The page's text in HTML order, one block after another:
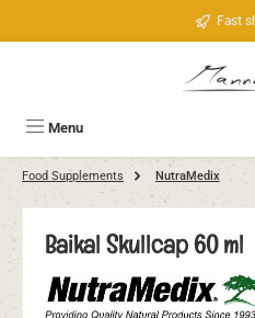
Fast
Menu
Food Supplements NutraMedix
Baikal Skullcap 60 ml